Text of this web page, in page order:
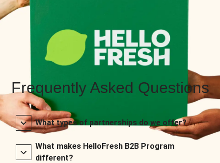
Frequently Asked Questions
What types of partnerships do we offer?
What makes HelloFresh B2B Program
different?